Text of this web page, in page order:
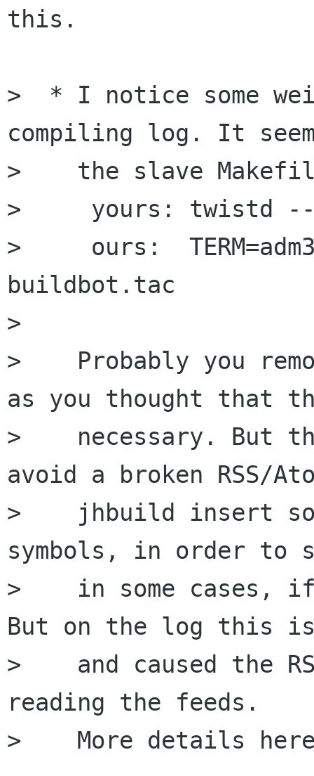
this.
>  * I notice some
compiling log. It
>    the slave
>     yours: twistd --
>     ours:
buildbot.tac
>
>    Probably you
as you thought that
>    necessary. But
avoid a broken RSS/
>    jhbuild insert
symbols, in order to
>    in some cases,
But on the log this
>    and caused the
reading the feeds.
>    More details